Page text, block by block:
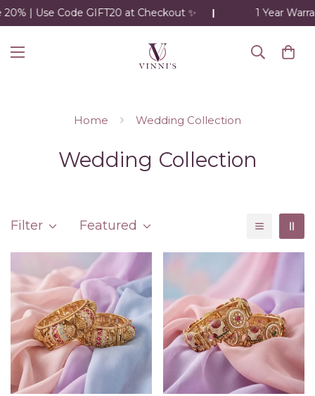
| Use Code GIFT20 at Checkout ✨ 1 Year
Home Wedding Collection
Wedding Collection
Filter Featured